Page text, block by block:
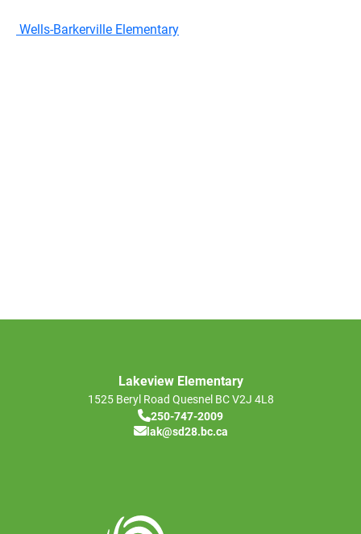
Wells-Barkerville Elementary
Lakeview Elementary
1525 Beryl Road Quesnel BCV2J 4L8
250-747-2009
lak@sd28.bc.ca